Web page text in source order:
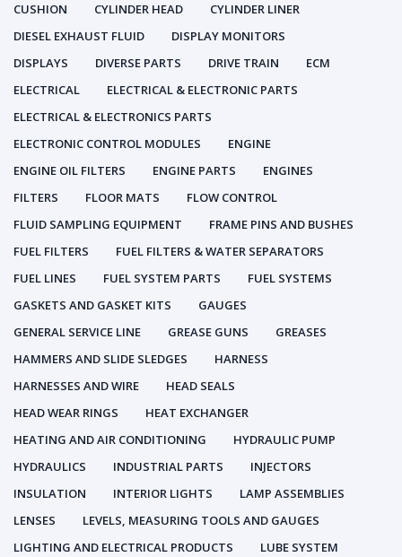
CUSHION
CYLINDER HEAD
CYLINDER LINER
DIESEL EXHAUST FLUID
DISPLAY MONITORS
DISPLAYS
DIVERSE PARTS DRIVE TRAIN
ECM
ELECTRICAL
ELECTRICAL & ELECTRONIC PARTS
ELECTRICAL & ELECTRONICS PARTS
ELECTRONIC CONTROL MODULES
ENGINE
ENGINE OIL FILTERS
ENGINE PARTS
ENGINES
FILTERS
FLOOR MATS
FLOW CONTROL
FLUID SAMPLING EQUIPMENT
FRAME PINS AND BUSHES
FUEL FILTERS
FUEL FILTERS & WATER SEPARATORS
FUEL LINES
FUEL SYSTEM PARTS
FUEL SYSTEMS
GASKETS AND GASKET KITS
GAUGES
GENERAL SERVICE LINE
GREASE GUNS
GREASES
HAMMERS AND SLIDE SLEDGES
HARNESS
HARNESSES AND WIRE
HEAD SEALS
HEAD WEAR RINGS
HEAT EXCHANGER
HEATING AND AIR CONDITIONING
HYDRAULIC PUMP
HYDRAULICS
INDUSTRIAL PARTS
INJECTORS
INSULATION
INTERIOR LIGHTS
LAMP ASSEMBLIES
LENSES
LEVELS, MEASURING TOOLS AND GAUGES
LIGHTING AND ELECTRICAL PRODUCTS
LUBE SYSTEM